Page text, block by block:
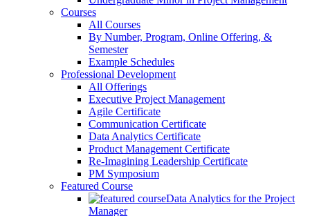
Courses
All Courses
By Number, Program, Online Offering, &
Semester
Example Schedules
Professional Development
All Offerings
Executive Project Management
Agile Certificate
Communication Certificate
Data Analytics Certificate
Product Management Certificate
Re-Imagining Leadership Certificate
PM Symposium
Featured Course
Data Analytics for the Project
Manager